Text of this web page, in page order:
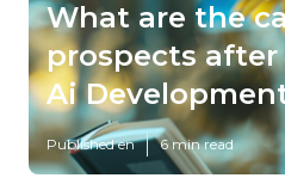
What are the
prospects
Ai
Published en 6 min read